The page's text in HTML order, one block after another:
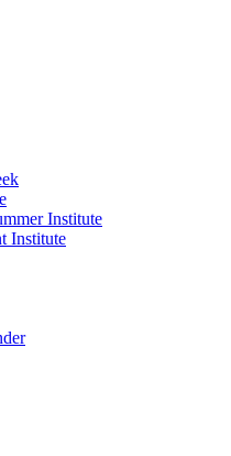
Institute
Institute